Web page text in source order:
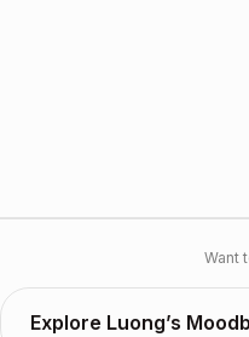
Want
Explore Luong’s